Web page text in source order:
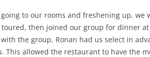
to our rooms and freshening up, we
toured, then joined our group for dinner
the group, Ronan had us select in
This allowed the restaurant to have the